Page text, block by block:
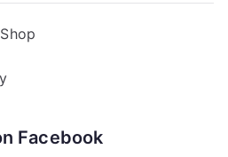
Facebook